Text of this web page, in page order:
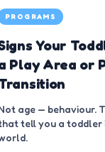
PROGRAMS
Your
Play Area or
age — behaviour.
tell you a toddler